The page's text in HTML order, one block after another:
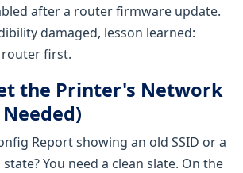
after a router firmware update.
damaged, lesson learned:
router first.
the Printer's Network
Report showing an old SSID or a
You need a clean slate. On the